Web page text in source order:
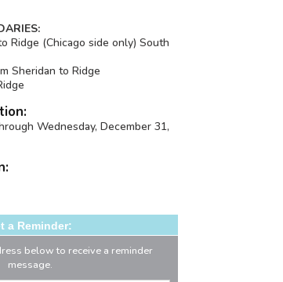
Ridge (Chicago side only) South
Sheridan to Ridge
Wednesday, December 31,
a Reminder:
below to receive a reminder
message.